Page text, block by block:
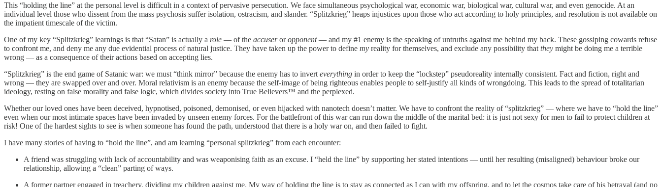
This “holding the line” at the personal level is difficult in a context of pervasive persecution. We face simultaneous psychological war, economic war, biological war, cultural war, and even genocide. At an
individual level those who dissent from the mass psychosis suffer isolation, ostracism, and slander. “Splitzkrieg” heaps injustices upon those who act according to holy principles, and resolution is not available on
the impatient timescale of the victim.
One of my key “Splitzkrieg” learnings is that “Satan” is actually a role — of the accuseroropponent— and my #1 enemy is the speaking of untruths against me behind my back. These gossiping cowards refuse
to confront me, and deny me any due evidential process of natural justice. They have taken up the power to define my reality for themselves, and exclude any possibility that they might be doing me a terrible
wrong — as a consequence of their actions based on accepting lies.
“Splitzkrieg” is the end game of Satanic war: we must “think mirror” because the enemy has to invert everything in order to keep the “lockstep” pseudoreality internally consistent. Fact and fiction, right and
wrong — they are swapped over and over. Moral relativism is an enemy because the self-image of being righteous enables people to self-justify all kinds of wrongdoing. This leads to the spread of totalitarian
ideology, resting on false morality and false logic, which divides society into True Believers™ and the perplexed.
Whether our loved ones have been deceived, hypnotised, poisoned, demonised, or even hijacked with nanotech doesn’t matter. We have to confront the reality of “splitzkrieg” — where we have to “hold the line”
even when our most intimate spaces have been invaded by unseen enemy forces. For the battlefront of this war can run down the middle of the marital bed: it is just not sexy for men to fail to protect children at
risk! One of the hardest sights to see is when someone has found the path, understood that there is a holy war on, and then failed to fight.
I have many stories of having to “hold the line”, and am learning “personal splitzkrieg” from each encounter:
A friend was struggling with lack of accountability and was weaponising faith as an excuse. I “held the line” by supporting her stated intentions — until her resulting (misaligned) behaviour broke our
relationship, allowing a “clean” parting of ways.
A former partner engaged in treachery, dividing my children against me. My way of holding the line is to stay as connected as I can with my offspring, and to let the cosmos take care of his betrayal (and no